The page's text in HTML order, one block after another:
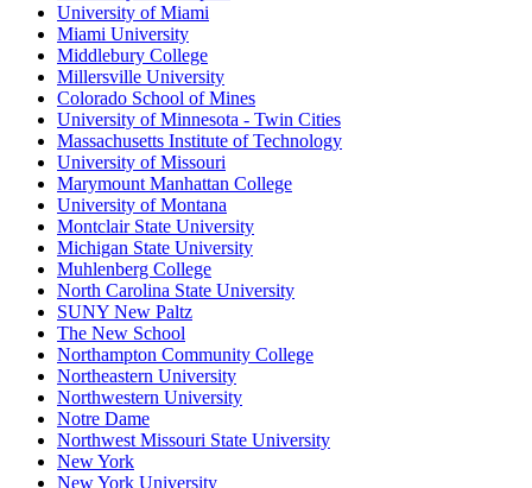
University of Miami
Miami University
Middlebury College
Millersville University
Colorado School of Mines
University of Minnesota - Twin Cities
Massachusetts Institute of Technology
University of Missouri
Marymount Manhattan College
University of Montana
Montclair State University
Michigan State University
Muhlenberg College
North Carolina State University
SUNY New Paltz
The New School
Northampton Community College
Northeastern University
Northwestern University
Notre Dame
Northwest Missouri State University
New York
New York University